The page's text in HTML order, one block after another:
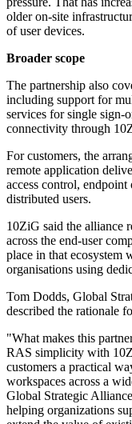
older on-site
of user devices.
Broader scope
The partnership also
including support for
services for single sign-
connectivity through
For customers, the
remote application
access control,
distributed users.
10ZiG said the alliance
across the end-user
place in that ecosystem
organisations using
Tom Dodds, Global
described the rationale
"What makes this
RAS simplicity with
customers a practical
workspaces across a
Global Strategic
helping organizations